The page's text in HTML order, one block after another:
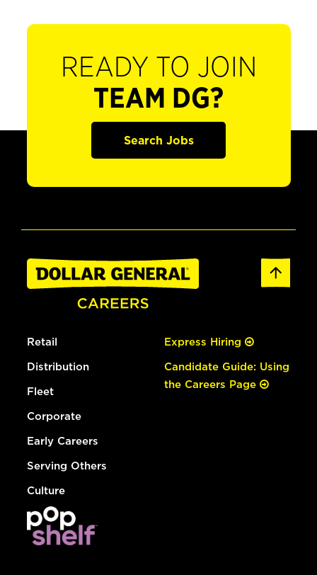
READY TO JOIN
TEAM DG?
Search Jobs
Retail
Distribution
Fleet
Corporate
Early Careers
Serving Others
Culture
Express Hiring
Candidate Guide: Using
the Careers Page